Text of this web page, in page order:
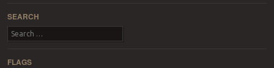
SEARCH
Search
FLAGS